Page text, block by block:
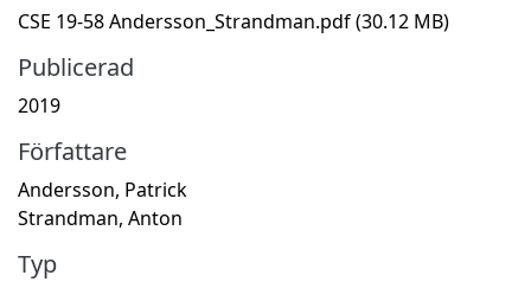
CSE 19-58 Andersson_Strandman.pdf(30.12 MB)
Publicerad
2019
Författare
Andersson, Patrick
Strandman, Anton
Typ